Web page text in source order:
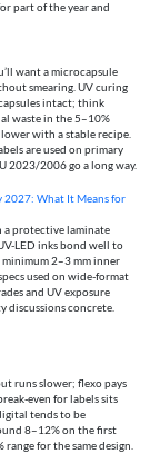
part of the year and
want a microcapsule
smearing. UV curing
intact; think
waste in the 5–10%
with a stable recipe.
are used on primary
2023/2006 go a long way.
2027: What It Means for
a protective laminate
LED inks bond well to
2–3 mm inner
used on wide-format
and UV exposure
discussions concrete.
runs slower; flexo pays
even for labels sits
tends to be
8–12% on the first
for the same design.